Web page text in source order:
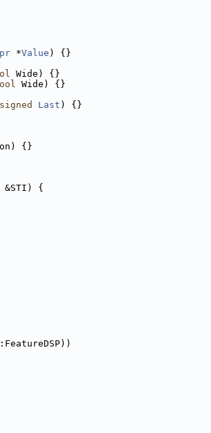
*Value ) {}
Wide) {}
Wide) {}
Last ) {}
{}
&STI) {